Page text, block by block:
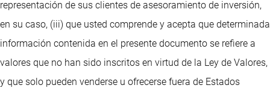
representación de sus clientes de asesoramiento de inversión,
en su caso, (iii) que usted comprende y acepta que determinada
información contenida en el presente documento se refiere a
valores que no han sido inscritos en virtud de la Ley de Valores,
y que solo pueden venderse u ofrecerse fuera de Estados